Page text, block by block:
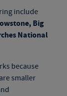
include
Big
National
because
smaller